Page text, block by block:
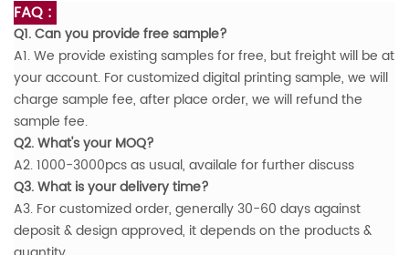
FAQ :
Q1. Can you provide free sample?
A1. We provide existing samples for free, but freight will be at
your account. For customized digital printing sample, we will
charge sample fee, after place order, we will refund the
sample fee.
Q2. What's your MOQ?
A2. 1000-3000pcs as usual, availale for further discuss
Q3. What is your delivery time?
A3. For customized order, generally 30-60 days against
deposit & design approved, it depends on the products &